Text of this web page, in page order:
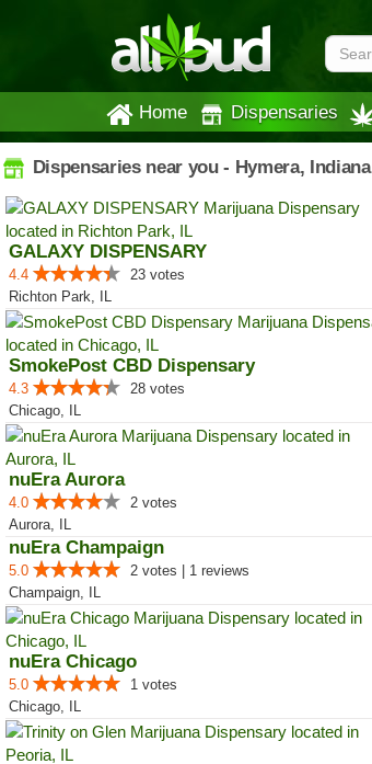
Home Dispensaries
Dispensaries near you - Hymera, Indiana
GALAXY DISPENSARY
4.4
23 votes
Richton Park, IL
SmokePost CBD Dispensary
4.3
28 votes
Chicago, IL
nuEra Aurora
4.0
2 votes
Aurora, IL
nuEra Champaign
5.0
2 votes | 1 reviews
Champaign, IL
nuEra Chicago
5.0
1 votes
Chicago, IL